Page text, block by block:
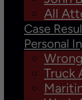
All
Case
Personal
Truck